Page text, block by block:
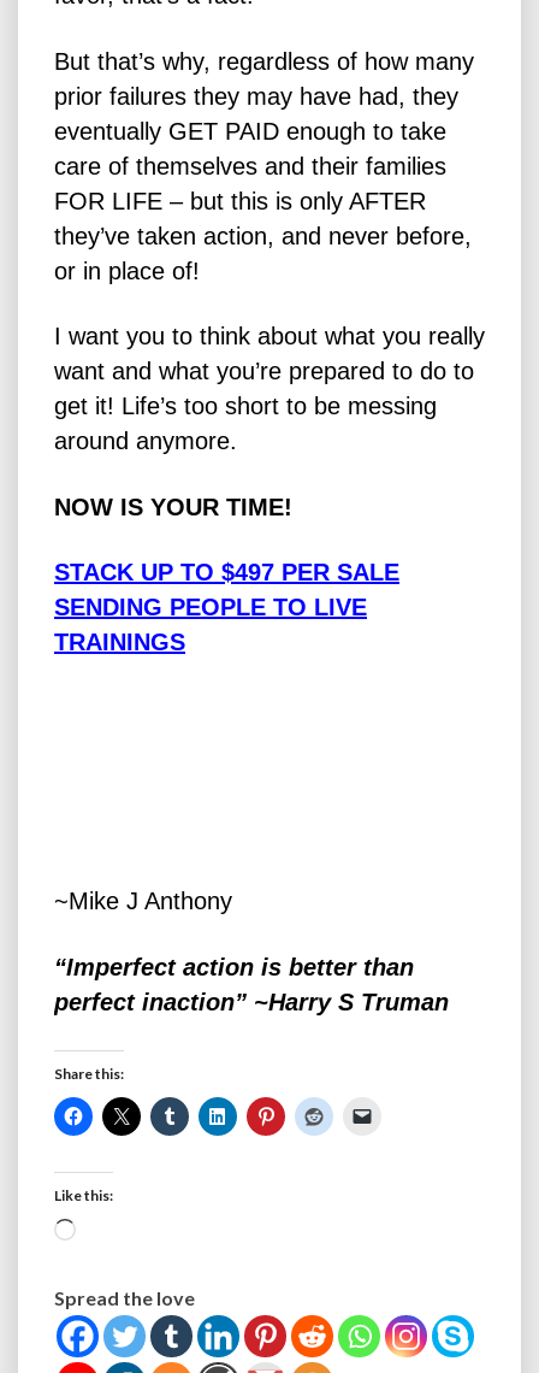
But that’s why, regardless of how many
prior failures they may have had, they
eventually GET PAID enough to take
care of themselves and their families
FOR LIFE – but this is only AFTER
they’ve taken action, and never before,
or in place of!
I want you to think about what you really
want and what you’re prepared to do to
get it! Life’s too short to be messing
around anymore.
NOW IS YOUR TIME!
STACK UP TO $497 PER SALE
SENDING PEOPLE TO LIVE
TRAININGS
~Mike J Anthony
“Imperfect action is better than
perfect inaction” ~Harry S Truman
Share this:
Like this:
Loading…
Spread the love